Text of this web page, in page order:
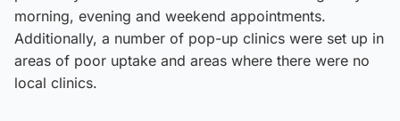
morning, evening and weekend appointments.
Additionally, a number of pop-up clinics were set up in
areas of poor uptake and areas where there were no
local clinics.